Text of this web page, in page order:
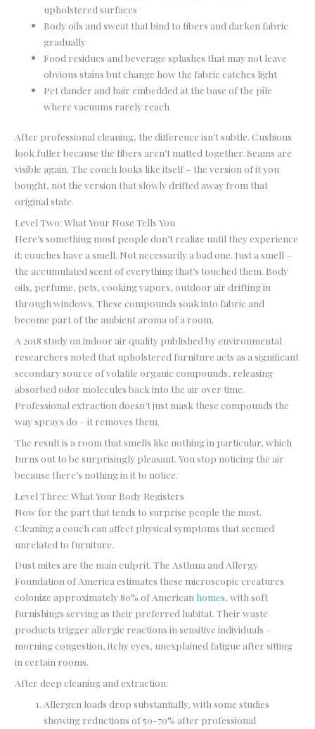
upholstered surfaces
Body oils and sweat that bind to fibers and darken fabric
gradually
Food residues and beverage splashes that may not leave
obvious stains but change how the fabric catches light
Pet dander and hair embedded at the base of the pile
where vacuums rarely reach
After professional cleaning, the difference isn’t subtle. Cushions
look fuller because the fibers aren’t matted together. Seams are
visible again. The couch looks like itself – the version of it you
bought, not the version that slowly drifted away from that
original state.
Level Two: What Your Nose Tells You
Here’s something most people don’t realize until they experience
it: couches have a smell. Not necessarily a bad one. Just a smell –
the accumulated scent of everything that’s touched them. Body
oils, perfume, pets, cooking vapors, outdoor air drifting in
through windows. These compounds soak into fabric and
become part of the ambient aroma of a room.
A 2018 study on indoor air quality published by environmental
researchers noted that upholstered furniture acts as a significant
secondary source of volatile organic compounds, releasing
absorbed odor molecules back into the air over time.
Professional extraction doesn’t just mask these compounds the
way sprays do – it removes them.
The result is a room that smells like nothing in particular, which
turns out to be surprisingly pleasant. You stop noticing the air
because there’s nothing in it to notice.
Level Three: What Your Body Registers
Now for the part that tends to surprise people the most.
Cleaning a couch can affect physical symptoms that seemed
unrelated to furniture.
Dust mites are the main culprit. The Asthma and Allergy
Foundation of America estimates these microscopic creatures
colonize approximately 80% of American homes, with soft
furnishings serving as their preferred habitat. Their waste
products trigger allergic reactions in sensitive individuals –
morning congestion, itchy eyes, unexplained fatigue after sitting
in certain rooms.
After deep cleaning and extraction:
Allergen loads drop substantially, with some studies
showing reductions of 50-70% after professional